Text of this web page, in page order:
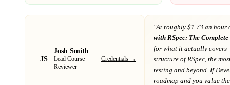
JS
Josh Smith
Lead Course
Reviewer
Credentials →
"At roughly $1.73 an hour
with RSpec: The Complete
for what it actually covers
structure of RSpec, the
testing and beyond . If
roadmap and you value